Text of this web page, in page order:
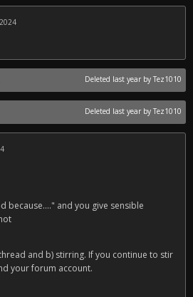
Deleted last year by Tez1010
Deleted last year by Tez1010
because...." and you give sensible
and b) stirring. If you continue to stir
your forum account.